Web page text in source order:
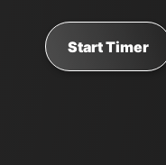
Start Timer